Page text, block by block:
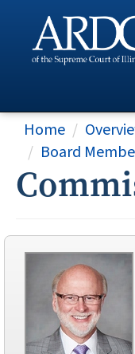
Home
Board